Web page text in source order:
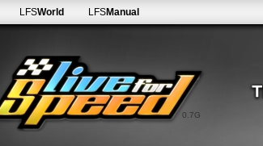
0.7G
LFSWorld LFSManual